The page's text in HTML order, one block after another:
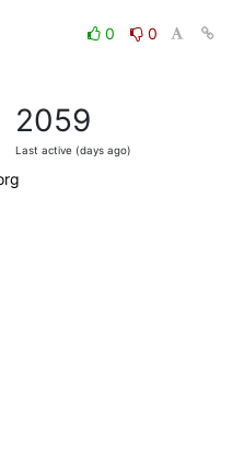
0
0
2059
Last active (days ago)